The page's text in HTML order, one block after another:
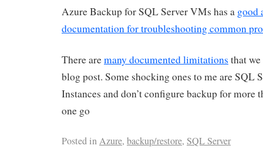
Azure Backup for SQL Server VMs has a good
documentation for troubleshooting common
There aremany documented limitations that
blog post. Some shocking ones to me are SQL
Instances and don’t configure backup for more
one go
Posted inAzure, backup/restore, SQL Server